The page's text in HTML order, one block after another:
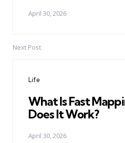
April 30, 2026
Next Post
Life
What Is Fast
Does It Work?
April 30, 2026